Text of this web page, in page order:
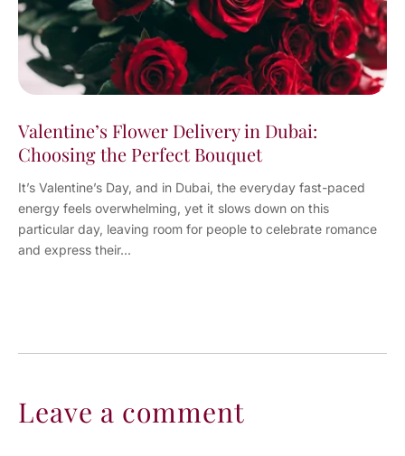
Valentine’s Flower Delivery in Dubai:
Choosing the Perfect Bouquet
It’s Valentine’s Day, and in Dubai, the everyday fast-paced
energy feels overwhelming, yet it slows down on this
particular day, leaving room for people to celebrate romance
and express their...
Leave a comment